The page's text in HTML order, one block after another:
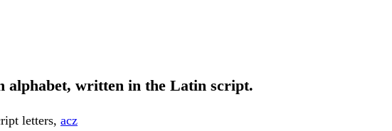
alphabet, written in the Latin script.
letters, acz